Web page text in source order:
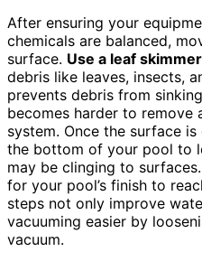
After ensuring your
chemicals are balanced,
surface. Use a leaf
debris like leaves, insects,
prevents debris from
becomes harder to
system. Once the surface
the bottom of your pool to
may be clinging to
for your pool’s finish to
steps not only improve
vacuuming easier by
vacuum.